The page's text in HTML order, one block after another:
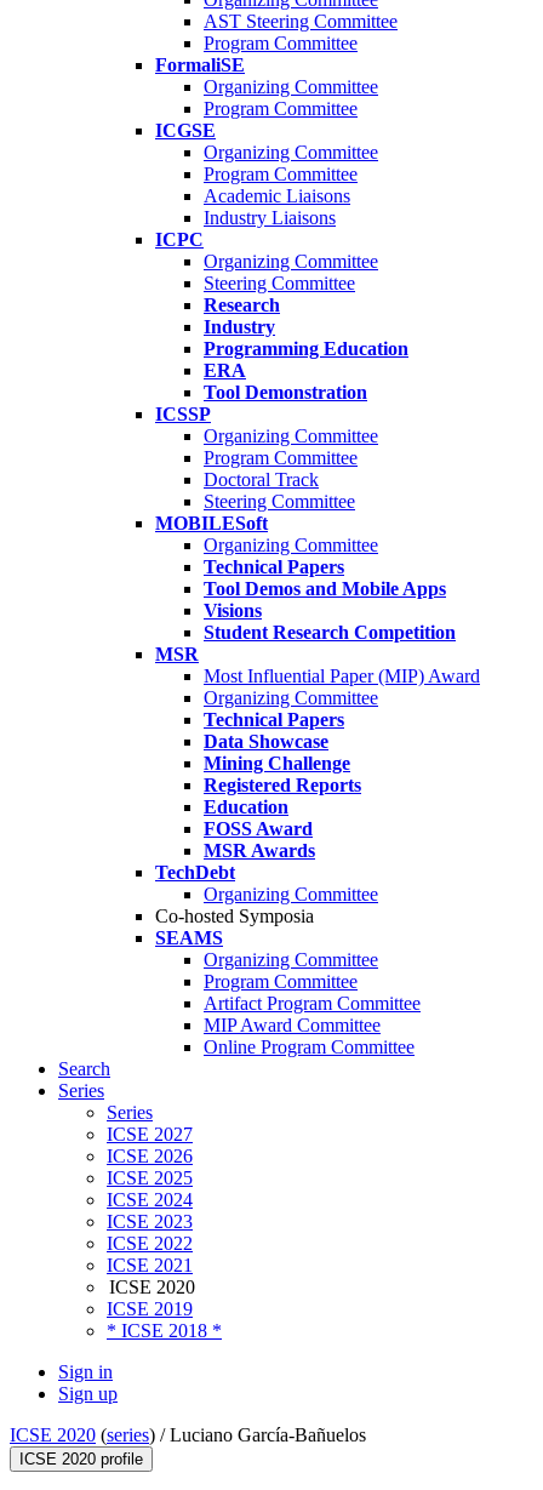
AST Steering Committee
Program Committee
FormaliSE
Organizing Committee
Program Committee
ICGSE
Organizing Committee
Program Committee
Academic Liaisons
Industry Liaisons
ICPC
Organizing Committee
Steering Committee
Research
Industry
Programming Education
ERA
Tool Demonstration
ICSSP
Organizing Committee
Program Committee
Doctoral Track
Steering Committee
MOBILESoft
Organizing Committee
Technical Papers
Tool Demos and Mobile Apps
Visions
Student Research Competition
MSR
Most Influential Paper (MIP) Award
Organizing Committee
Technical Papers
Data Showcase
Mining Challenge
Registered Reports
Education
FOSS Award
MSR Awards
TechDebt
Organizing Committee
Co-hosted Symposia
SEAMS
Organizing Committee
Program Committee
Artifact Program Committee
MIP Award Committee
Online Program Committee
Search
Series
Series
ICSE 2027
ICSE 2026
ICSE 2025
ICSE 2024
ICSE 2023
ICSE 2022
ICSE 2021
ICSE 2020
ICSE 2019
* ICSE 2018 *
Sign in
Sign up
ICSE 2020 (series) /Luciano García-Bañuelos
ICSE 2020 profile